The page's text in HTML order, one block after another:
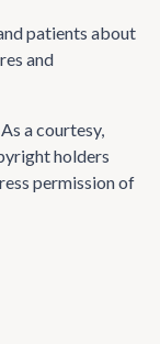
patients about
and
a courtesy,
holders
permission of